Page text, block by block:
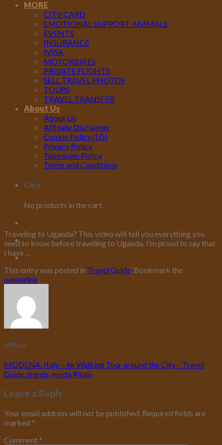
MORE
CITY CARD
EMOTIONAL SUPPORT ANIMALS
EVENTS
INSURANCE
IVISA
MOTORBIKES
PRIVATE FLIGHTS
SELL TRAVEL PHOTOS
TOURS
TRAVEL TRANSFER
About Us
About Us
Affiliate Disclaimer
Cookie Policy (US)
Privacy Policy
Takedown Policy
Terms and Conditions
Cart
No products in the cart.
Apr
Traveling to Uganda? This video will tell you everything you
need to know before traveling to Uganda. I’m proud to say that
I have …
This entry was posted in Travel Guide. Bookmark the
permalink.
affilate
MODENA. Italy – 4k Walking Tour around the City – Travel
Guide. trends, moda #Italy
Leave a Reply
Your email address will not be published. Required fields are
marked *
Comment *